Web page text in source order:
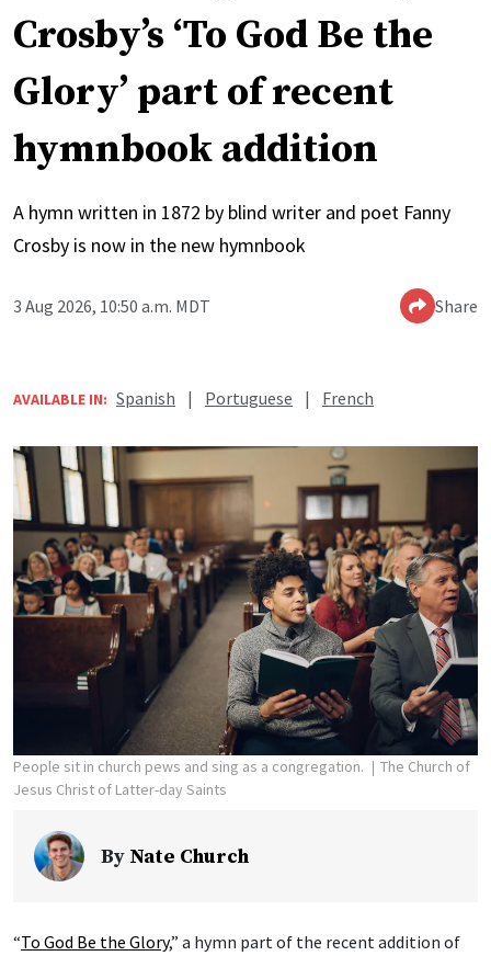
Crosby’s ‘To God Be the
Glory’ part of recent
hymnbook addition
A hymn written in 1872 by blind writer and poet Fanny
Crosby is now in the new hymnbook
3 Aug 2026, 10:50 a.m. MDT Share
AVAILABLE IN: Spanish | Portuguese | French
People sit in church pews and sing as a congregation.
The Church of
Jesus Christ of Latter-day Saints
By Nate Church
“To God Be the Glory,” a hymn part of the recent addition of